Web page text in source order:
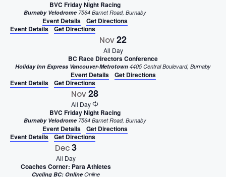
BVC Friday Night Racing
Burnaby Velodrome 7564 Barnet Road, Burnaby
Event Details
Get Directions
Event Details
Get Directions
Nov22
All Day
BC Race Directors Conference
Holiday Inn Express Vancouver-Metrotown 4405 Central Boulevard, Burnaby
Event Details
Get Directions
Event Details
Get Directions
Nov28
All Day
BVC Friday Night Racing
Burnaby Velodrome 7564 Barnet Road, Burnaby
Event Details
Get Directions
Event Details
Get Directions
Dec3
All Day
Coaches Corner: Para Athletes
Cycling BC: Online Online